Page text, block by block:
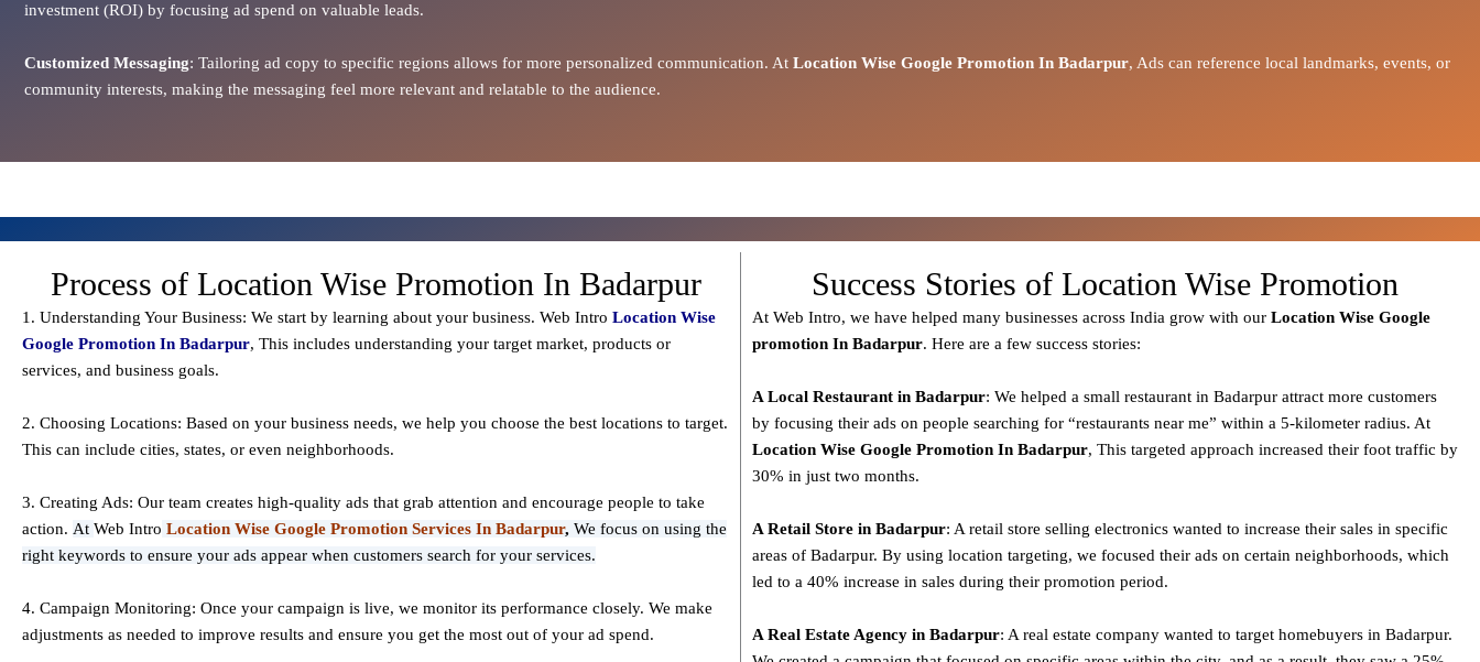
investment (ROI) by focusing ad spend on valuable leads.
Customized Messaging: Tailoring ad copy to specific regions allows for more personalized communication. At Location Wise Google Promotion In Badarpur, Ads can reference local landmarks, events, or
community interests, making the messaging feel more relevant and relatable to the audience.
Process of Location Wise Promotion In Badarpur
1. Understanding Your Business: We start by learning about your business. Web Intro Location Wise
Google Promotion In Badarpur, This includes understanding your target market, products or
services, and business goals.
2. Choosing Locations: Based on your business needs, we help you choose the best locations to target.
This can include cities, states, or even neighborhoods.
3. Creating Ads: Our team creates high-quality ads that grab attention and encourage people to take
action. At Web Intro Location Wise Google Promotion Services In Badarpur, We focus on using the
right keywords to ensure your ads appear when customers search for your services.
4. Campaign Monitoring: Once your campaign is live, we monitor its performance closely. We make
adjustments as needed to improve results and ensure you get the most out of your ad spend.
Success Stories of Location Wise Promotion
At Web Intro, we have helped many businesses across India grow with our Location Wise Google
promotion In Badarpur. Here are a few success stories:
A Local Restaurant in Badarpur: We helped a small restaurant in Badarpur attract more customers
by focusing their ads on people searching for “restaurants near me” within a 5-kilometer radius. At
Location Wise Google Promotion In Badarpur, This targeted approach increased their foot traffic by
30% in just two months.
A Retail Store in Badarpur: A retail store selling electronics wanted to increase their sales in specific
areas of Badarpur. By using location targeting, we focused their ads on certain neighborhoods, which
led to a 40% increase in sales during their promotion period.
A Real Estate Agency in Badarpur: A real estate company wanted to target homebuyers in Badarpur.